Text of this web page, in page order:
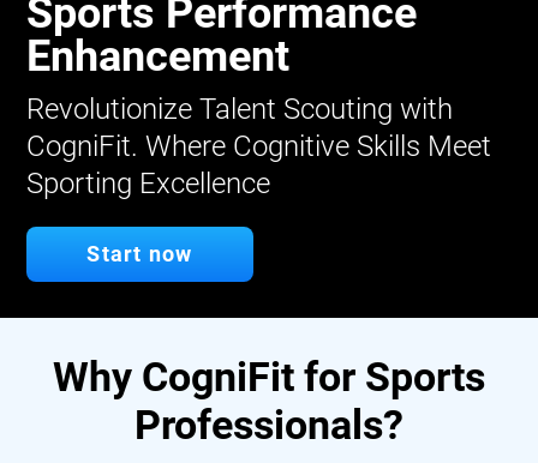
Sports Performance
Enhancement
Revolutionize Talent Scouting with
CogniFit. Where Cognitive Skills Meet
Sporting Excellence
Start now
Why CogniFit for Sports
Professionals?